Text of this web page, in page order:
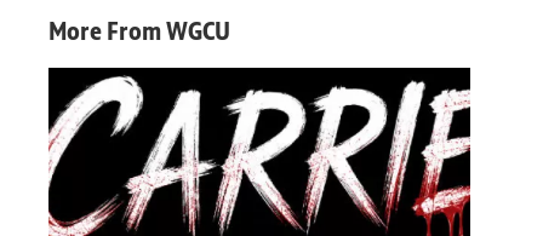
More From WGCU